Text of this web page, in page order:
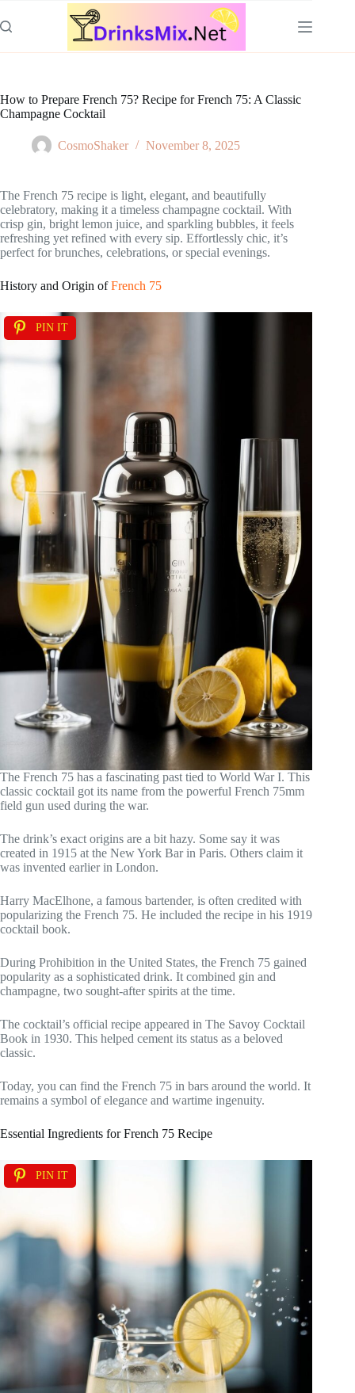
to
content
How to Prepare French 75? Recipe for French 75: A Classic
Champagne Cocktail
CosmoShaker November 8, 2025
The French 75 recipe is light, elegant, and beautifully
celebratory, making it a timeless champagne cocktail. With
crisp gin, bright lemon juice, and sparkling bubbles, it feels
refreshing yet refined with every sip. Effortlessly chic, it’s
perfect for brunches, celebrations, or special evenings.
History and Origin ofFrench 75
PIN IT
The French 75 has a fascinating past tied to World War I. This
classic cocktail got its name from the powerful French 75mm
field gun used during the war.
The drink’s exact origins are a bit hazy. Some say it was
created in 1915 at the New York Bar in Paris. Others claim it
was invented earlier in London.
Harry MacElhone, a famous bartender, is often credited with
popularizing the French 75. He included the recipe in his 1919
cocktail book.
During Prohibition in the United States, the French 75 gained
popularity as a sophisticated drink. It combined gin and
champagne, two sought-after spirits at the time.
The cocktail’s official recipe appeared in The Savoy Cocktail
Book in 1930. This helped cement its status as a beloved
classic.
Today, you can find the French 75 in bars around the world. It
remains a symbol of elegance and wartime ingenuity.
Essential Ingredients for French 75 Recipe
PIN IT